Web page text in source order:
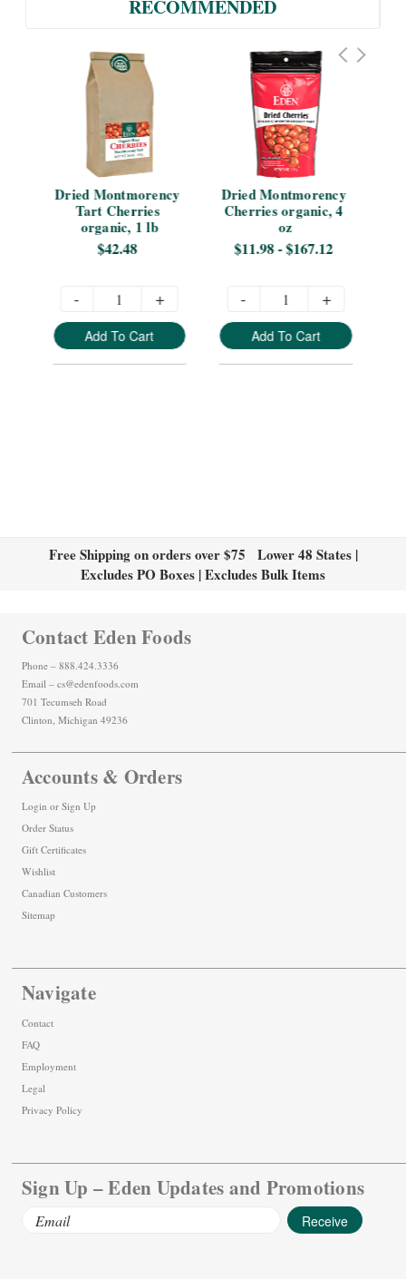
RECOMMENDED
Dried Montmorency
Tart Cherries
organic, 1 lb
$42.48
- +
Add To Cart
Dried Montmorency
Cherries organic, 4
oz
$11.98 - $167.12
- +
Add To Cart
Free Shipping on orders over $75 Lower 48 States |
Excludes PO Boxes | Excludes Bulk Items
Contact Eden Foods
Phone – 888.424.3336
Email – cs@edenfoods.com
701 Tecumseh Road
Clinton, Michigan 49236
Accounts & Orders
Login or Sign Up
Order Status
Gift Certificates
Wishlist
Canadian Customers
Sitemap
Navigate
Contact
FAQ
Employment
Legal
Privacy Policy
Sign Up – Eden Updates and Promotions
Email